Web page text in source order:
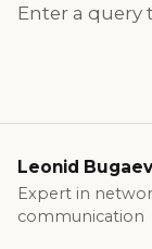
Enter a query
Leonid Bugaev
Expert in
communication